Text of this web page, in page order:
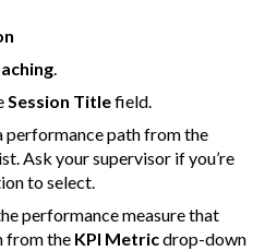
.
Session Titlefield.
performance path from the
Ask your supervisor if you’re
to select.
performance measure that
from the KPI Metricdrop-down